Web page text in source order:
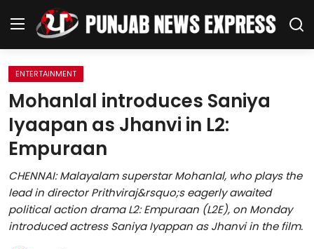
Home
Regional News
Punjab
Health
National
ENTERTAINMENT
Mohanlal introduces Saniya
Iyaapan as Jhanvi in L2:
Empuraan
CHENNAI: Malayalam superstar Mohanlal, who plays the
lead in director Prithviraj&rsquo;s eagerly awaited
political action drama L2: Empuraan (L2E), on Monday
introduced actress Saniya Iyappan as Jhanvi in the film.